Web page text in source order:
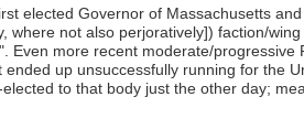
elected Governor of Massachusetts
not also perjoratively]) faction/
more recent moderate/
up unsuccessfully running for the
to that body just the other day;